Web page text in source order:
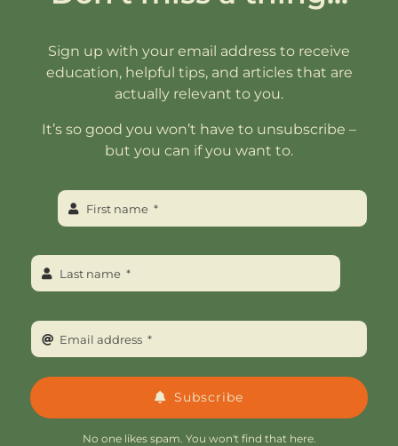
Sign up with your email address to receive
education, helpful tips, and articles that are
actually relevant to you.
It’s so good you won’t have to unsubscribe –
but you can if you want to.
Subscribe
No one likes spam. You won't find that here.